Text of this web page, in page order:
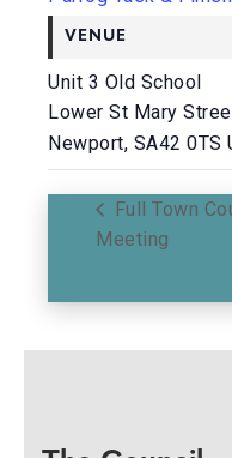
VENUE
Unit 3 Old School
Lower St Mary
Newport, SA42 0TS
Full Town
Meeting